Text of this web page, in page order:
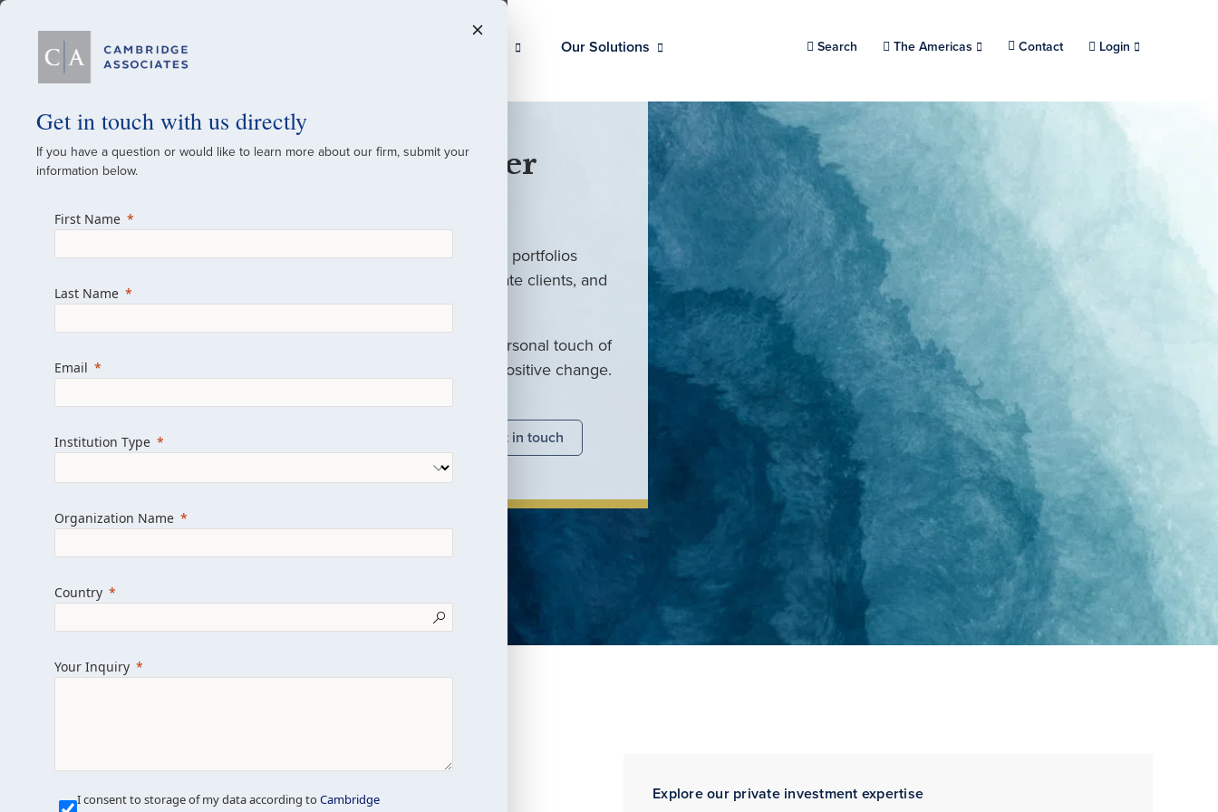
Our Solutions Search Choose a location.
The Americas Contact Login
A Global Investment Partner
For over 50 years, we have built and managed investment portfolios
across various asset classes for institutional investors, private clients, and
family offices.
Combining the deep resources of a global firm with the personal touch of
a boutique, we help clients achieve their goals and drive positive change.
Learn more about us Get in touch
Explore our private investment expertise
Get in touch with us directly
If you have a question or would like to learn more about our firm, submit your
information below.
First Name
Last Name
Email
Institution Type
Organization Name
Country
Your Inquiry
I consent to storage of my data according toCambridge